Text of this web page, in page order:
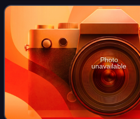
Photo
unavailable